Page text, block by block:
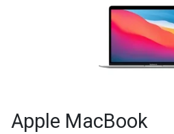
Apple MacBook